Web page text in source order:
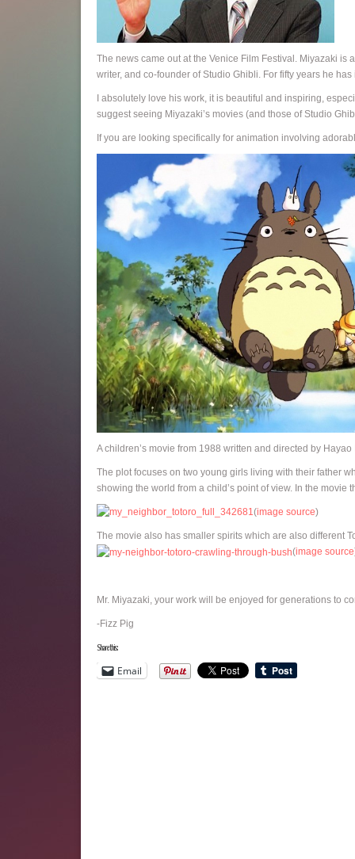
The news came out at the Venice Film Festival. Miyazaki
writer, and co-founder of Studio Ghibli. For fifty years he
I absolutely love his work, it is beautiful and inspiring,
suggest seeing Miyazaki’s movies (and those of Studio
If you are looking specifically for animation involving
A children’s movie from 1988 written and directed by
The plot focuses on two young girls living with their father
showing the world from a child’s point of view. In the
(image source)
The movie also has smaller spirits which are also different
(image source
Mr. Miyazaki, your work will be enjoyed for generations to
-Fizz Pig
Share this:
Email